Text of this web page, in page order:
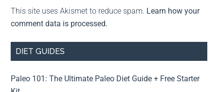
This site uses Akismet to reduce spam. Learn how your
comment data is processed.
DIET GUIDES
Paleo 101: The Ultimate Paleo Diet Guide + Free Starter